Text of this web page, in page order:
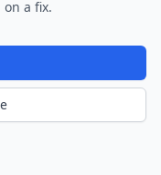
a fix.